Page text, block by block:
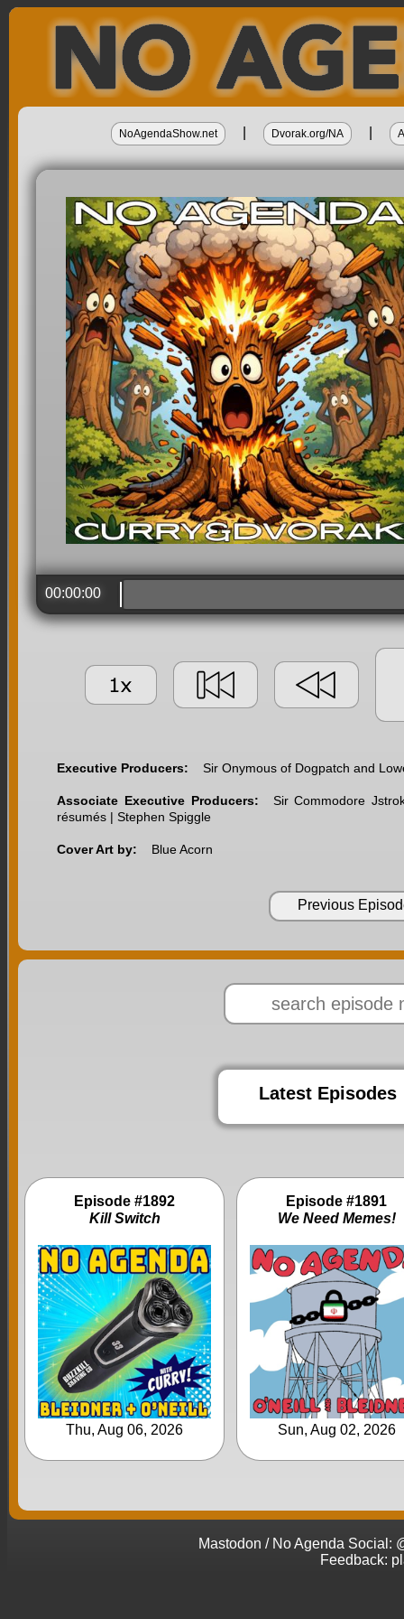
NoAgendaShow.net Dvorak.org/NA
00:00:00
Executive Producers: Sir Onymous of Dogpatch and
Associate Executive Producers:
Sir Commodore
résumés | Stephen Spiggle
Cover Art by: Blue Acorn
Previous
Latest Episodes
Episode #1892
Kill Switch
Thu, Aug 06, 2026
Episode #1891
We Need Memes!
Sun, Aug 02, 2026
Mastodon / No Agenda Social:
Feedback: